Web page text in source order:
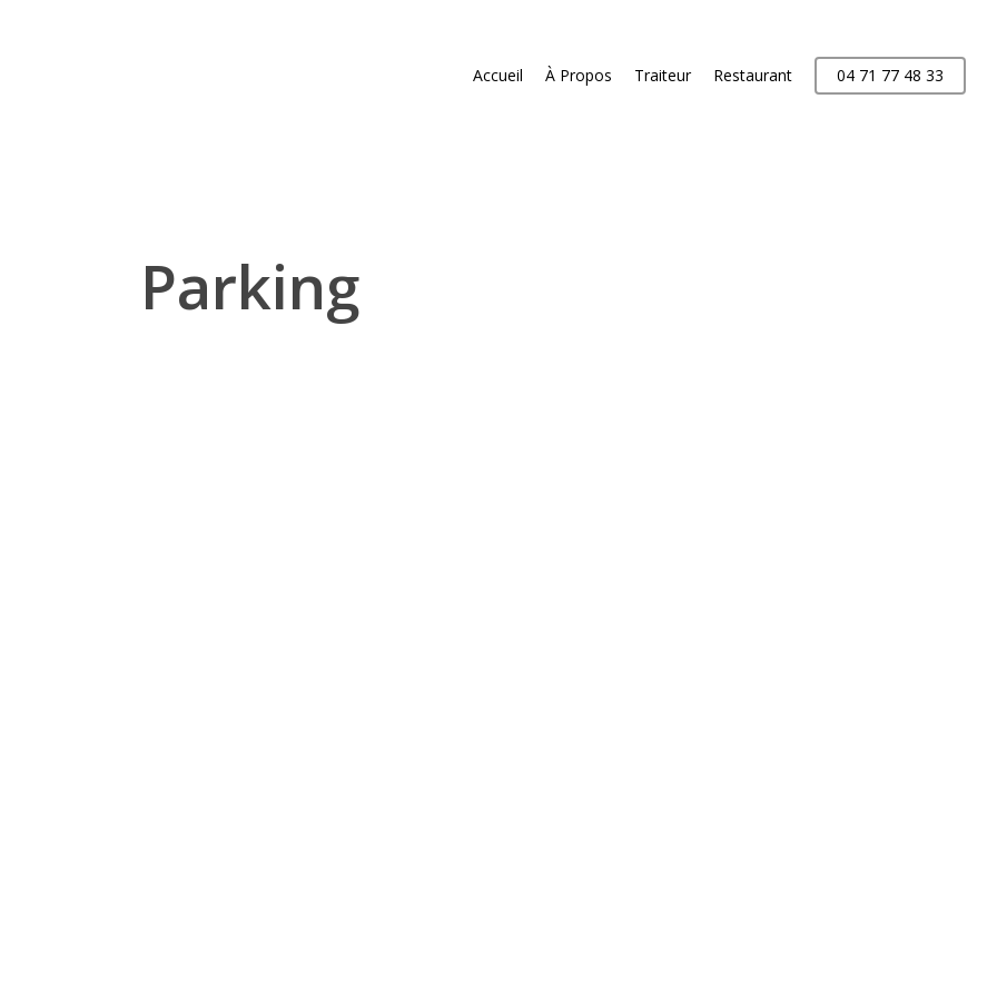
Accueil À Propos Traiteur Restaurant 04 71 77 48 33
Parking